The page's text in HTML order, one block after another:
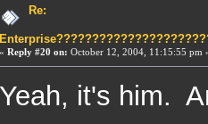
Re:
«Reply #20 on: October 12, 2004, 11:15:55 pm
Yeah, it's him.